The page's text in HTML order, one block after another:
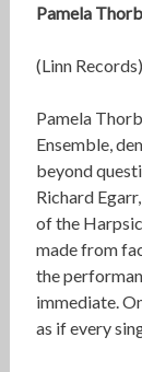
Pamela
(Linn Records)
Pamela
Ensemble,
beyond
Richard
of the
made from
the
immediate.
as if every